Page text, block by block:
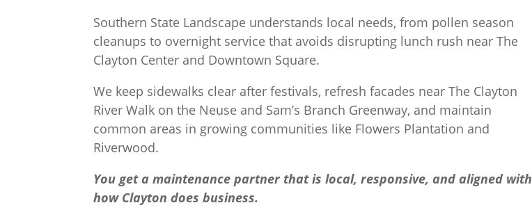
Southern State Landscape understands local needs, from pollen season
cleanups to overnight service that avoids disrupting lunch rush near The
Clayton Center and Downtown Square.
We keep sidewalks clear after festivals, refresh facades near The Clayton
River Walk on the Neuse and Sam’s Branch Greenway, and maintain
common areas in growing communities like Flowers Plantation and
Riverwood.
You get a maintenance partner that is local, responsive, and aligned with
how Clayton does business.